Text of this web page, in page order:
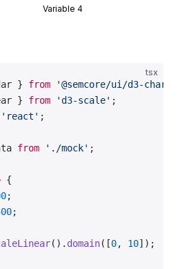
Variable 4
tsx
} from '@semcore/ui/d3-chart'
} from 'd3-scale' ;
'react' ;
from './mock' ;
{
;
;
(). domain([0, 10]);